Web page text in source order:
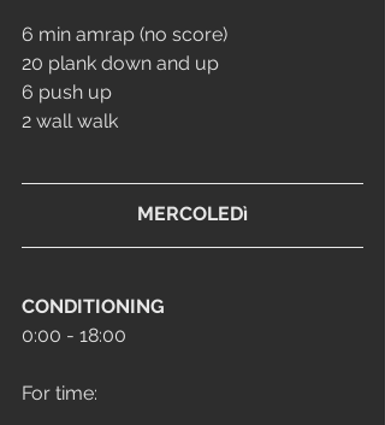
6 min amrap (no score)
20 plank down and up
6 push up
2 wall walk
MERCOLEDì
CONDITIONING
0:00 - 18:00
For time: